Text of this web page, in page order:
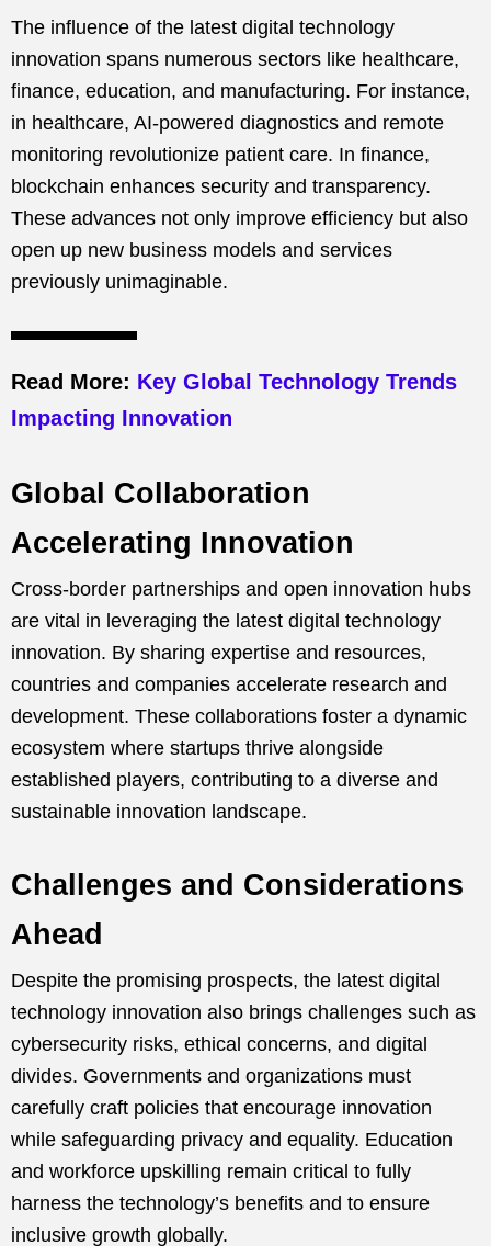
The influence of the latest digital technology
innovation spans numerous sectors like healthcare,
finance, education, and manufacturing. For instance,
in healthcare, AI-powered diagnostics and remote
monitoring revolutionize patient care. In finance,
blockchain enhances security and transparency.
These advances not only improve efficiency but also
open up new business models and services
previously unimaginable.
Read More: Key Global Technology Trends
Impacting Innovation
Global Collaboration
Accelerating Innovation
Cross-border partnerships and open innovation hubs
are vital in leveraging the latest digital technology
innovation. By sharing expertise and resources,
countries and companies accelerate research and
development. These collaborations foster a dynamic
ecosystem where startups thrive alongside
established players, contributing to a diverse and
sustainable innovation landscape.
Challenges and Considerations
Ahead
Despite the promising prospects, the latest digital
technology innovation also brings challenges such as
cybersecurity risks, ethical concerns, and digital
divides. Governments and organizations must
carefully craft policies that encourage innovation
while safeguarding privacy and equality. Education
and workforce upskilling remain critical to fully
harness the technology’s benefits and to ensure
inclusive growth globally.